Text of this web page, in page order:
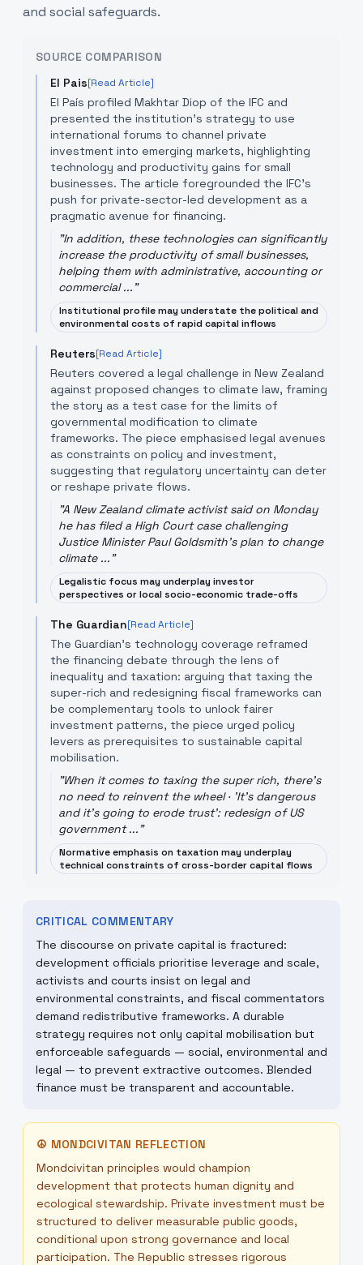
and social safeguards.
SOURCE COMPARISON
El Pais[Read Article]
El País profiled Makhtar Diop of the IFC and
presented the institution’s strategy to use
international forums to channel private
investment into emerging markets, highlighting
technology and productivity gains for small
businesses. The article foregrounded the IFC’s
push for private-sector-led development as a
pragmatic avenue for financing.
"In addition, these technologies can significantly
increase the productivity of small businesses,
helping them with administrative, accounting or
commercial ..."
Institutional profile may understate the political and
environmental costs of rapid capital inflows
Reuters[Read Article]
Reuters covered a legal challenge in New Zealand
against proposed changes to climate law, framing
the story as a test case for the limits of
governmental modification to climate
frameworks. The piece emphasised legal avenues
as constraints on policy and investment,
suggesting that regulatory uncertainty can deter
or reshape private flows.
"A New Zealand climate activist said on Monday
he has filed a High Court case challenging
Justice Minister Paul Goldsmith's plan to change
climate ..."
Legalistic focus may underplay investor
perspectives or local socio-economic trade-offs
The Guardian[Read Article]
The Guardian’s technology coverage reframed
the financing debate through the lens of
inequality and taxation: arguing that taxing the
super-rich and redesigning fiscal frameworks can
be complementary tools to unlock fairer
investment patterns, the piece urged policy
levers as prerequisites to sustainable capital
mobilisation.
"When it comes to taxing the super rich, there's
no need to reinvent the wheel · 'It's dangerous
and it's going to erode trust': redesign of US
government ..."
Normative emphasis on taxation may underplay
technical constraints of cross-border capital flows
CRITICAL COMMENTARY
The discourse on private capital is fractured:
development officials prioritise leverage and scale,
activists and courts insist on legal and
environmental constraints, and fiscal commentators
demand redistributive frameworks. A durable
strategy requires not only capital mobilisation but
enforceable safeguards — social, environmental and
legal — to prevent extractive outcomes. Blended
finance must be transparent and accountable.
☮ MONDCIVITAN REFLECTION
Mondcivitan principles would champion
development that protects human dignity and
ecological stewardship. Private investment must be
structured to deliver measurable public goods,
conditional upon strong governance and local
participation. The Republic stresses rigorous